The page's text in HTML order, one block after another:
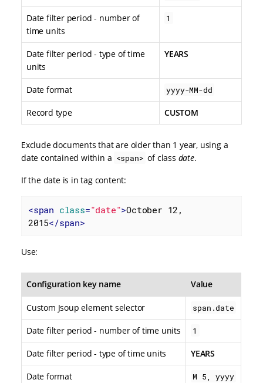
Date filter period - number of
time units
1
Date filter period - type of time
units
YEARS
Date format yyyy-MM-dd
Record type CUSTOM
Exclude documents that are older than 1 year, using a
date contained within a <span> of class date.
If the date is in tag content:
<span class="date">October 12,
2015</span>
Use:
Configuration key name Value
Custom Jsoup element selector span.date
Date filter period - number of time units 1
Date filter period - type of time units YEARS
Date format M 5, yyyy